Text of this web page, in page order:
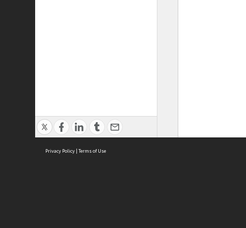
Privacy Policy | Terms of Use